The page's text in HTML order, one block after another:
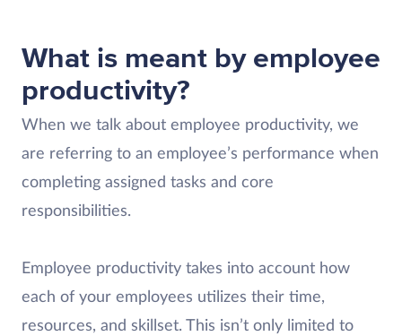
What is meant by employee
productivity?
When we talk about employee productivity, we
are referring to an employee’s performance when
completing assigned tasks and core
responsibilities.
Employee productivity takes into account how
each of your employees utilizes their time,
resources, and skillset. This isn’t only limited to